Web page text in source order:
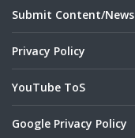
Submit Content/News
Privacy Policy
YouTube ToS
Google Privacy Policy